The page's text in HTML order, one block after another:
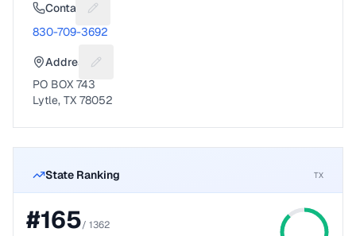
Contact Suggest a fix for Phone number
830-709-3692
Address Suggest a fix for Mailing address
PO BOX 743
Lytle, TX 78052
State Ranking TX
#165/ 1362